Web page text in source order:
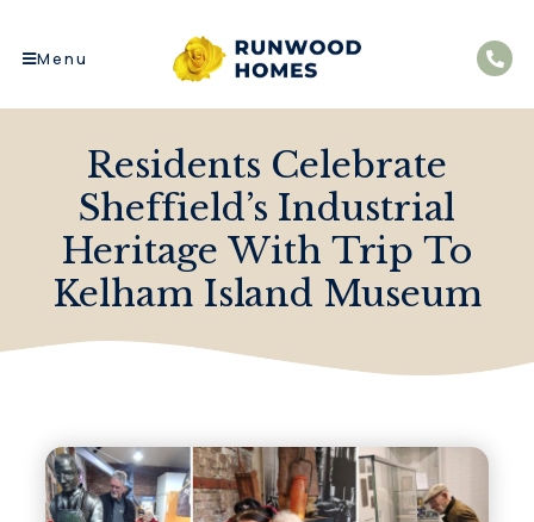
Menu
Residents Celebrate
Sheffield’s Industrial
Heritage With Trip To
Kelham Island Museum